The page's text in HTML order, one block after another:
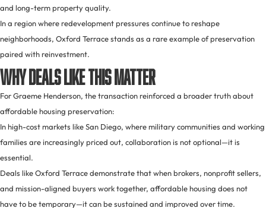
and long-term property quality.
In a region where redevelopment pressures continue to reshape
neighborhoods, Oxford Terrace stands as a rare example of preservation
paired with reinvestment.
Why Deals Like This Matter
For Graeme Henderson, the transaction reinforced a broader truth about
affordable housing preservation:
In high-cost markets like San Diego, where military communities and working
families are increasingly priced out, collaboration is not optional—it is
essential.
Deals like Oxford Terrace demonstrate that when brokers, nonprofit sellers,
and mission-aligned buyers work together, affordable housing does not
have to be temporary—it can be sustained and improved over time.